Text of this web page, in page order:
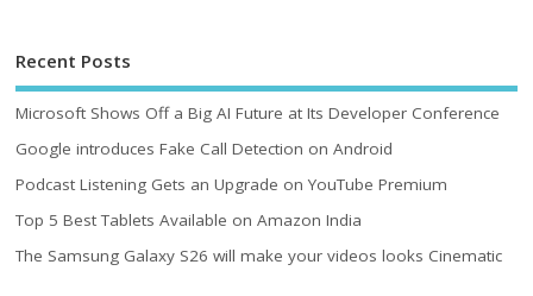
Recent Posts
Microsoft Shows Off a Big AI Future at Its Developer Conference
Google introduces Fake Call Detection on Android
Podcast Listening Gets an Upgrade on YouTube Premium
Top 5 Best Tablets Available on Amazon India
The Samsung Galaxy S26 will make your videos looks Cinematic